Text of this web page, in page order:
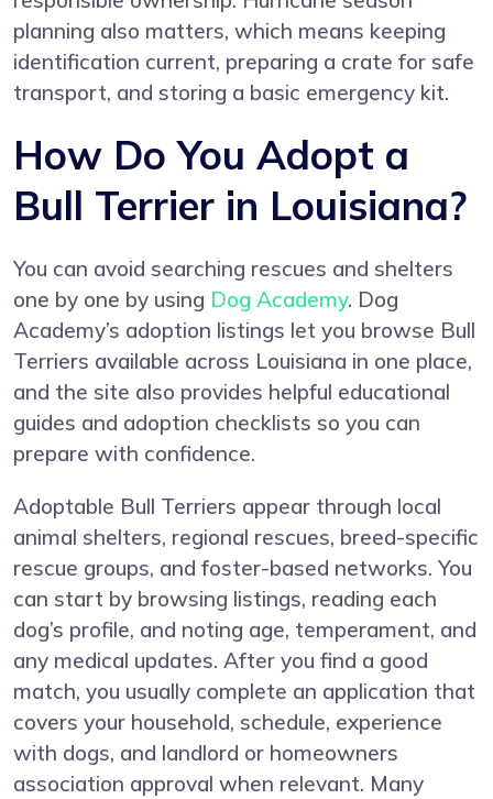
planning also matters, which means keeping
identification current, preparing a crate for safe
transport, and storing a basic emergency kit.
How Do You Adopt a
Bull Terrier in Louisiana?
You can avoid searching rescues and shelters
one by one by using Dog Academy. Dog
Academy’s adoption listings let you browse Bull
Terriers available across Louisiana in one place,
and the site also provides helpful educational
guides and adoption checklists so you can
prepare with confidence.
Adoptable Bull Terriers appear through local
animal shelters, regional rescues, breed-specific
rescue groups, and foster-based networks. You
can start by browsing listings, reading each
dog’s profile, and noting age, temperament, and
any medical updates. After you find a good
match, you usually complete an application that
covers your household, schedule, experience
with dogs, and landlord or homeowners
association approval when relevant. Many